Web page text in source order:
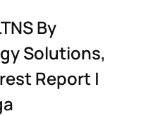
By
Solutions,
Report |